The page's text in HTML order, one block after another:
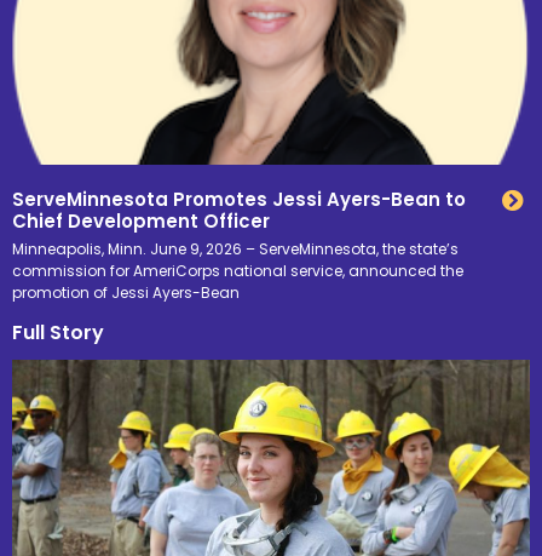
ServeMinnesota Promotes Jessi Ayers-Bean to
Chief Development Officer
Minneapolis, Minn. June 9, 2026 – ServeMinnesota, the state’s
commission for AmeriCorps national service, announced the
promotion of Jessi Ayers-Bean
Full Story